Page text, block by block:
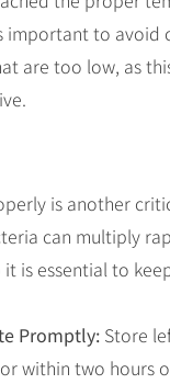
important to avoid
are too low, as
is another
can multiply
is essential to
Promptly: Store
within two hours